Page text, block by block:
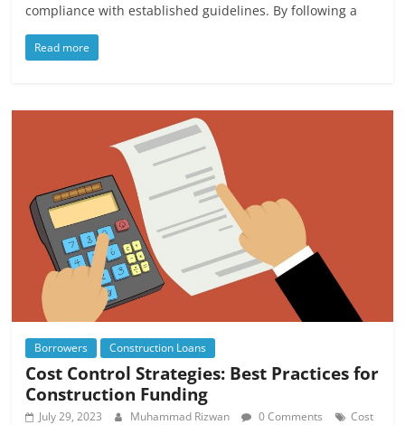
compliance with established guidelines. By following a
Read more
Borrowers Construction Loans
Cost Control Strategies: Best Practices for
Construction Funding
July 29, 2023 Muhammad Rizwan 0 Comments
Cost